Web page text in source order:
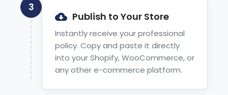
3
Publish to Your Store
Instantly receive your professional
policy. Copy and paste it directly
into your Shopify, WooCommerce, or
any other e-commerce platform.